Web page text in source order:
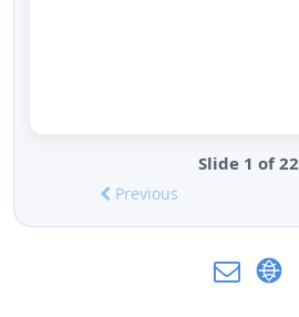
Previous
Slide 1 of 22